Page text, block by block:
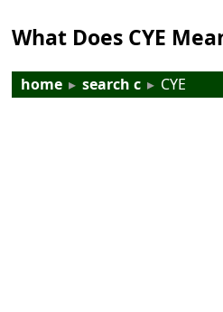
What Does CYE
home ▸ search c ▸ CYE